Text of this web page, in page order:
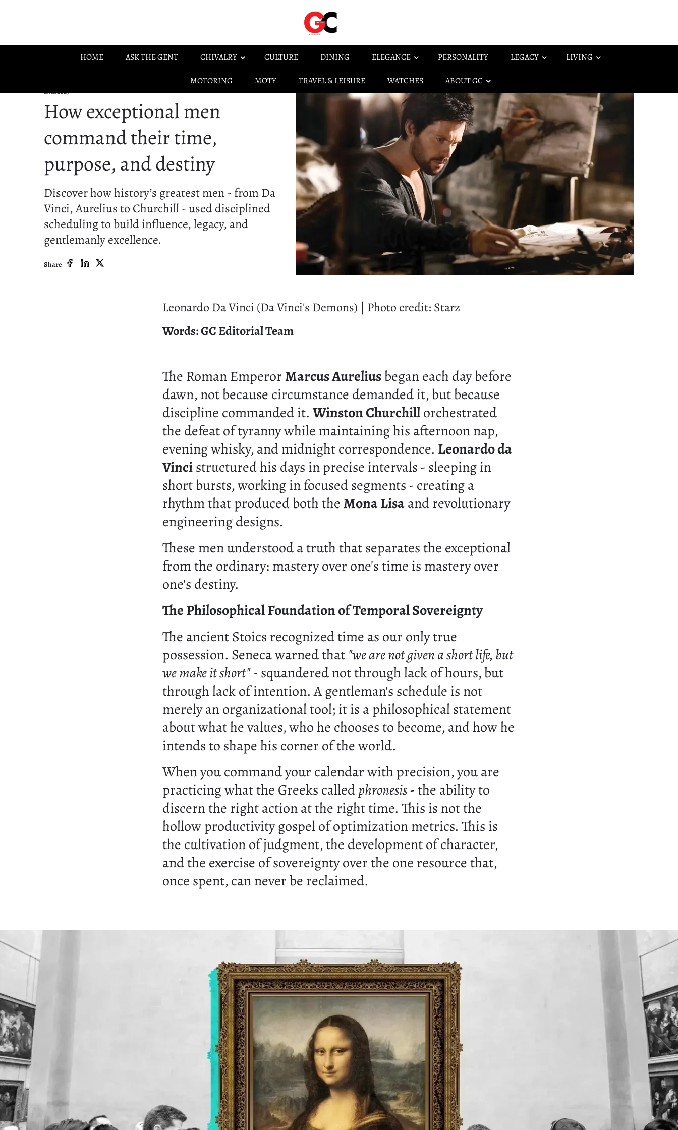
HOME ASK THE GENT CHIVALRY CULTURE DINING ELEGANCE PERSONALITY LEGACY LIVING
MOTORING MOTY TRAVEL & LEISURE WATCHES ABOUT GC
18.11.2025
How exceptional men
command their time,
purpose, and destiny
Discover how history’s greatest men - from Da
Vinci, Aurelius to Churchill - used disciplined
scheduling to build influence, legacy, and
gentlemanly excellence.
Share
Leonardo Da Vinci (Da Vinci's Demons) | Photo credit: Starz
Words: GC Editorial Team
The Roman EmperorMarcus Aureliusbegan each day before
dawn, not because circumstance demanded it, but because
discipline commanded it.Winston Churchillorchestrated
the defeat of tyranny while maintaining his afternoon nap,
evening whisky, and midnight correspondence. Leonardo da
Vincistructured his days in precise intervals - sleeping in
short bursts, working in focused segments - creating a
rhythm that produced both theMona Lisaand revolutionary
engineering designs.
These men understood a truth that separates the exceptional
from the ordinary: mastery over one's time is mastery over
one's destiny.
The Philosophical Foundation of Temporal Sovereignty
The ancient Stoics recognized time as our only true
possession. Seneca warned that "we are not given a short life, but
we make it short"- squandered not through lack of hours, but
through lack of intention. A gentleman's schedule is not
merely an organizational tool; it is a philosophical statement
about what he values, who he chooses to become, and how he
intends to shape his corner of the world.
When you command your calendar with precision, you are
practicing what the Greeks calledphronesis- the ability to
discern the right action at the right time. This is not the
hollow productivity gospel of optimization metrics. This is
the cultivation of judgment, the development of character,
and the exercise of sovereignty over the one resource that,
once spent, can never be reclaimed.